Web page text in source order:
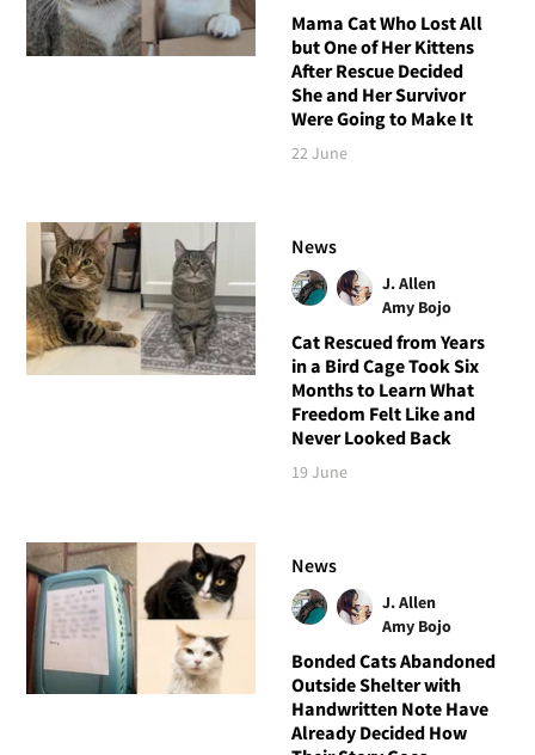
Mama Cat Who Lost All
but One of Her Kittens
After Rescue Decided
She and Her Survivor
Were Going to Make It
22 June
News
J. Allen
Amy Bojo
Cat Rescued from Years
in a Bird Cage Took Six
Months to Learn What
Freedom Felt Like and
Never Looked Back
19 June
News
J. Allen
Amy Bojo
Bonded Cats Abandoned
Outside Shelter with
Handwritten Note Have
Already Decided How